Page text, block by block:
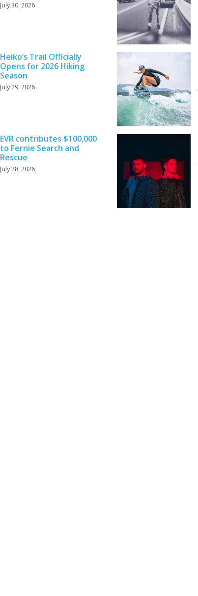
July 30, 2026
Heiko’s Trail Officially
Opens for 2026 Hiking
Season
July 29, 2026
EVR contributes $100,000
to Fernie Search and
Rescue
July 28, 2026